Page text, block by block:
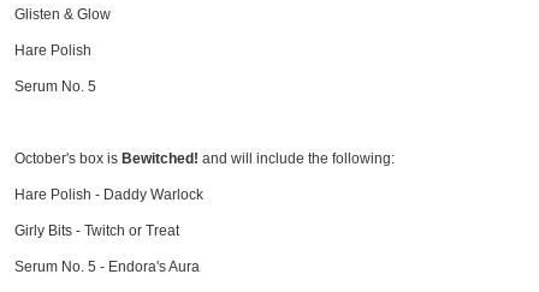
Glisten & Glow
Hare Polish
Serum No. 5
October's box is Bewitched! and will include the following:
Hare Polish - Daddy Warlock
Girly Bits - Twitch or Treat
Serum No. 5 - Endora's Aura